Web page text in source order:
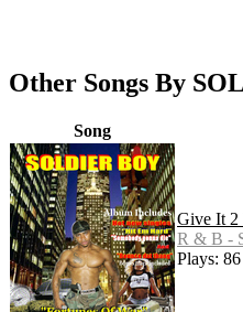
Other Songs By
Song
Give It 2
R & B -
Plays: 86